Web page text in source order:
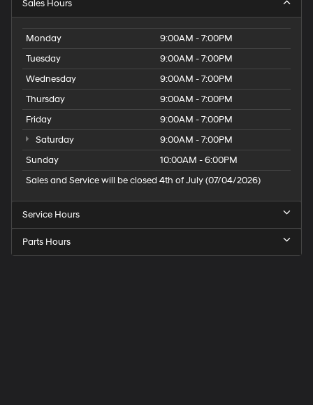
Sales Hours
Monday
9:00AM - 7:00PM
Tuesday
9:00AM - 7:00PM
Wednesday
9:00AM - 7:00PM
Thursday
9:00AM - 7:00PM
Friday
9:00AM - 7:00PM
Saturday
9:00AM - 7:00PM
Sunday
10:00AM - 6:00PM
Sales and Service will be closed 4th of July (07/04/2026)
Service Hours
Parts Hours